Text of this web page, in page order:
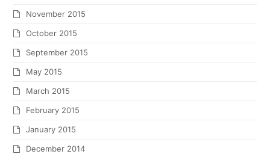
November 2015
October 2015
September 2015
May 2015
March 2015
February 2015
January 2015
December 2014